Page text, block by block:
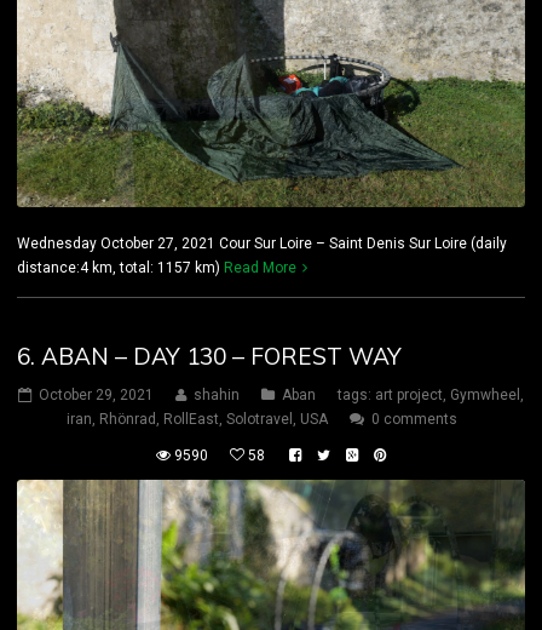
Wednesday October 27, 2021 Cour Sur Loire – Saint Denis Sur Loire (daily
distance:4 km, total: 1157 km) Read More
6. ABAN – DAY 130 – FOREST WAY
October 29, 2021 shahin Aban tags: art project, Gymwheel ,
iran, Rhönrad , RollEast, Solotravel , USA 0 comments
9590 58